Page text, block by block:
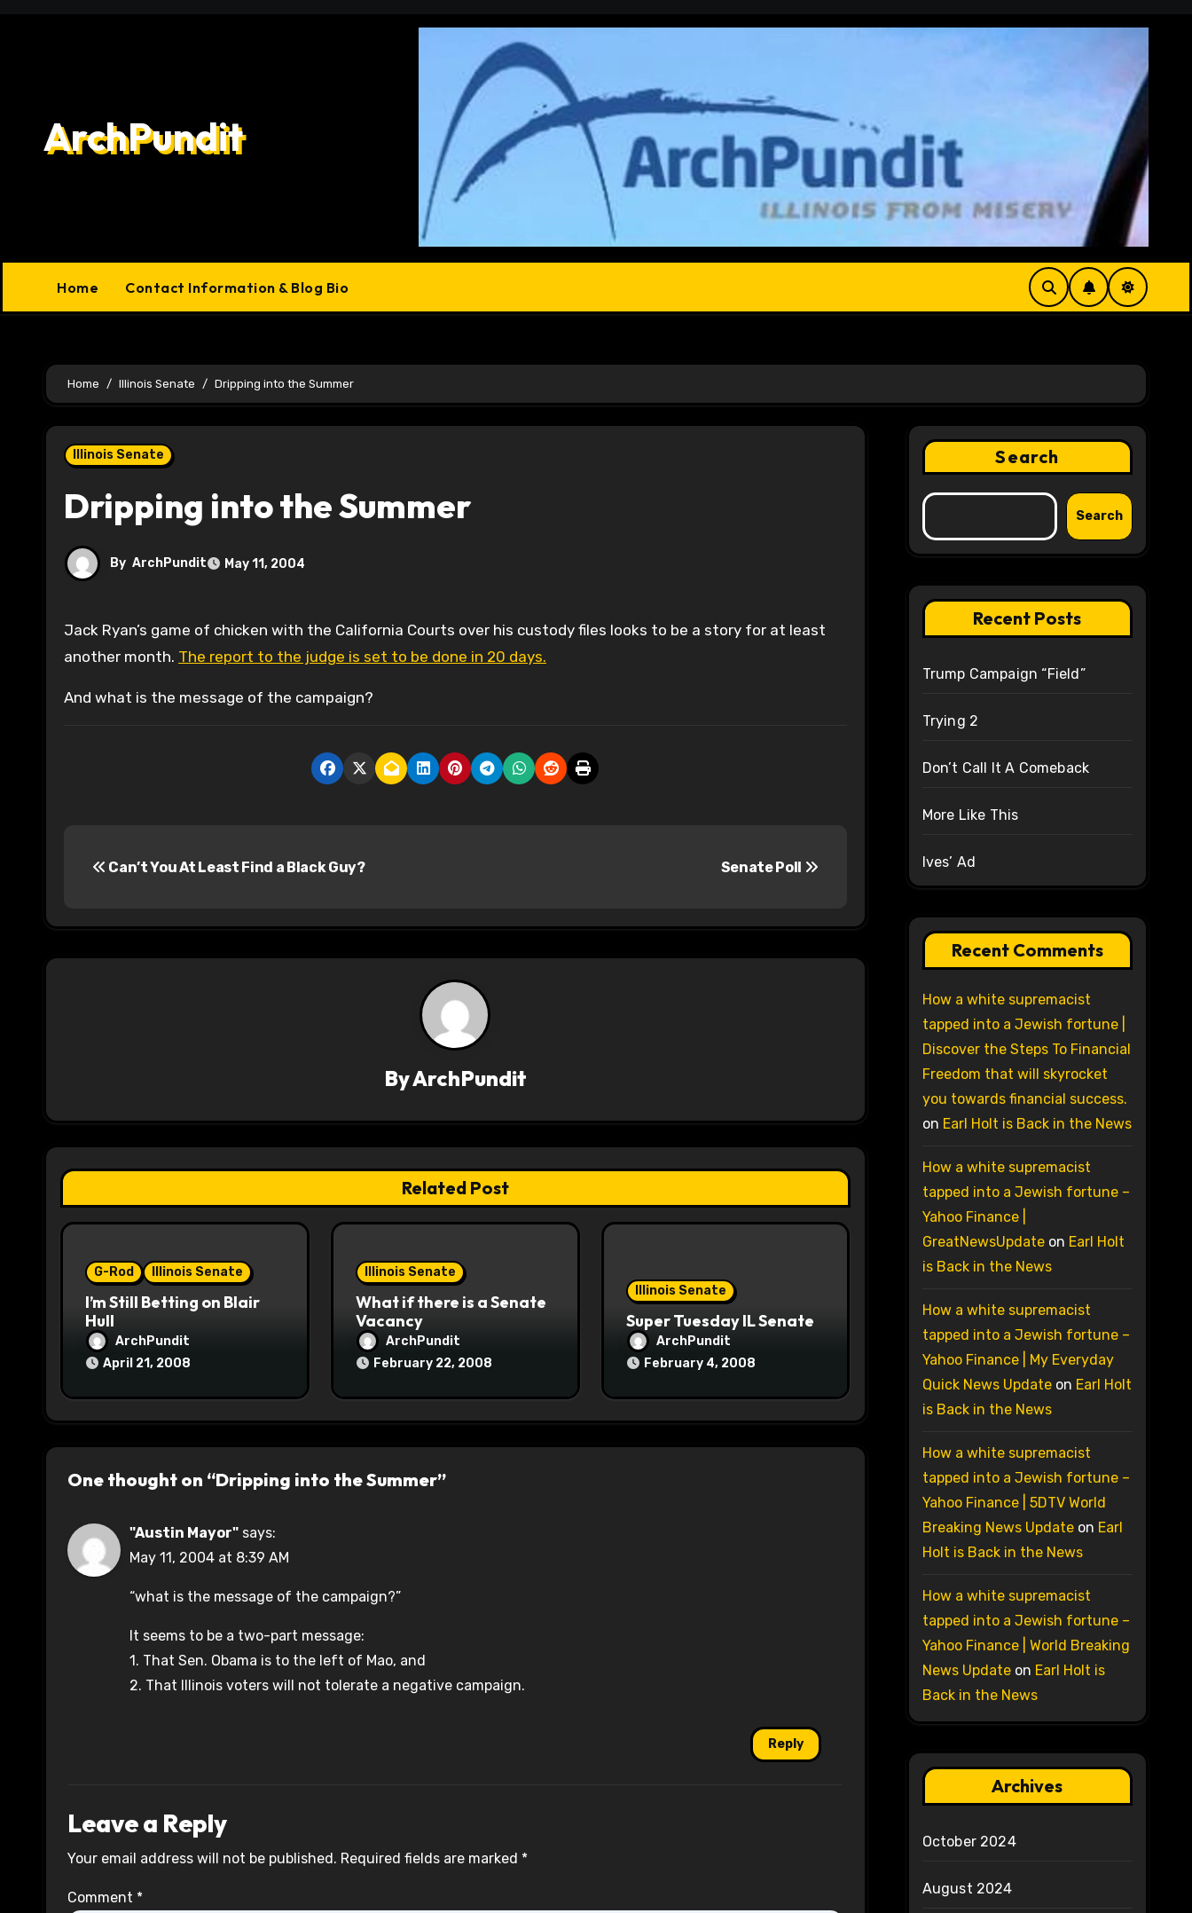
ArchPundit
Home Contact Information & Blog Bio
Home Illinois Senate Dripping into the Summer
Illinois Senate
Dripping into the Summer
By ArchPundit May 11, 2004
Jack Ryan’s game of chicken with the California Courts over his custody files looks to be a story for at least
another month. The report to the judge is set to be done in 20 days.
And what is the message of the campaign?
t
a
t
i
Can’t You At Least Find a Black Guy? Senate Poll
ByArchPundit
Related Post
G-Rod Illinois Senate
I’m Still Betting on Blair
Hull
ArchPundit
April 21, 2008
Illinois Senate
What if there is a Senate
Vacancy
ArchPundit
February 22, 2008
Illinois Senate
Super Tuesday IL Senate
ArchPundit
February 4, 2008
One thought on “Dripping into the Summer”
"Austin Mayor" says:
May 11, 2004 at 8:39 AM
“what is the message of the campaign?”
It seems to be a two-part message:
1. That Sen. Obama is to the left of Mao, and
2. That Illinois voters will not tolerate a negative campaign.
Reply
Leave a Reply
Your email address will not be published. Required fields are marked *
Comment *
Search
Search
Recent Posts
Trump Campaign “Field”
Trying 2
Don’t Call It A Comeback
More Like This
Ives’ Ad
Recent Comments
How a white supremacist
tapped into a Jewish fortune |
Discover the Steps To Financial
Freedom that will skyrocket
you towards financial success.
on Earl Holt is Back in the News
How a white supremacist
tapped into a Jewish fortune –
Yahoo Finance |
GreatNewsUpdateon Earl Holt
is Back in the News
How a white supremacist
tapped into a Jewish fortune –
Yahoo Finance | My Everyday
Quick News Updateon Earl Holt
is Back in the News
How a white supremacist
tapped into a Jewish fortune –
Yahoo Finance | 5DTV World
Breaking News Updateon Earl
Holt is Back in the News
How a white supremacist
tapped into a Jewish fortune –
Yahoo Finance | World Breaking
News Updateon Earl Holt is
Back in the News
Archives
October 2024
August 2024